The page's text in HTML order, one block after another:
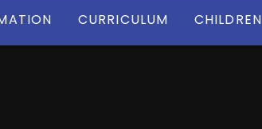
CURRICULUM CHILDREN